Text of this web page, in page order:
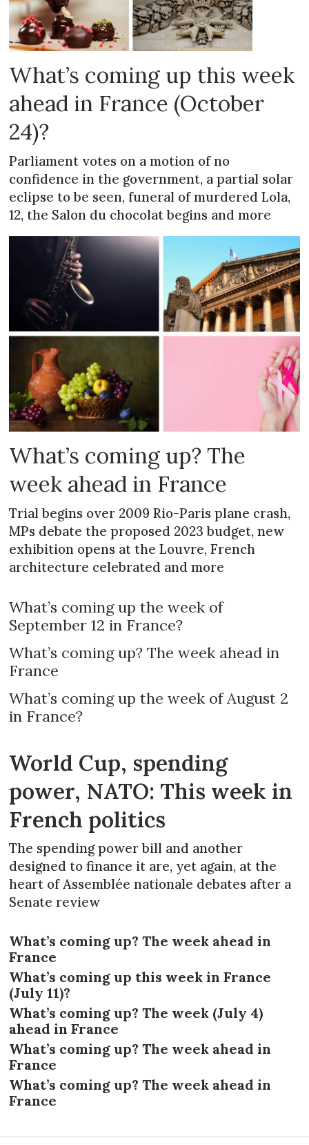
What’s coming up this week
ahead in France (October
24)?
Parliament votes on a motion of no
confidence in the government, a partial solar
eclipse to be seen, funeral of murdered Lola,
12, the Salon du chocolat begins and more
What’s coming up? The
week ahead in France
Trial begins over 2009 Rio-Paris plane crash,
MPs debate the proposed 2023 budget, new
exhibition opens at the Louvre, French
architecture celebrated and more
What’s coming up the week of
September 12 in France?
What’s coming up? The week ahead in
France
What’s coming up the week of August 2
in France?
World Cup, spending
power, NATO: This week in
French politics
The spending power bill and another
designed to finance it are, yet again, at the
heart of Assemblée nationale debates after a
Senate review
What’s coming up? The week ahead in
France
What’s coming up this week in France
(July 11)?
What’s coming up? The week (July 4)
ahead in France
What’s coming up? The week ahead in
France
What’s coming up? The week ahead in
France